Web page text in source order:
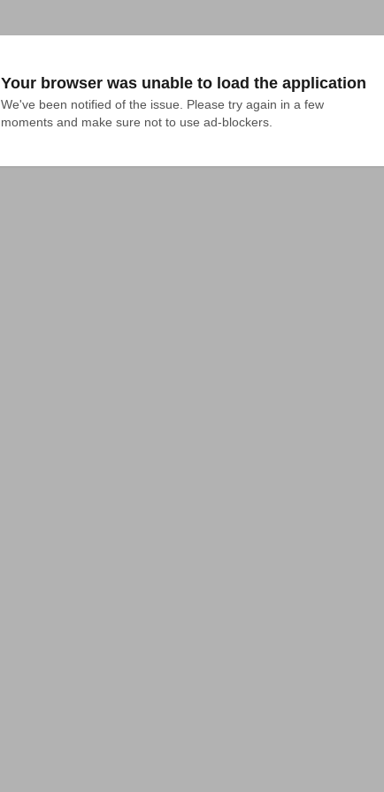
Your browser was unable to load the application
We've been notified of the issue. Please try again in a few
moments and make sure not to use ad-blockers.